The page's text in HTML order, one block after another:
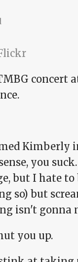
concert
Kimberly
you
but I hate
so) but
isn't
you up.